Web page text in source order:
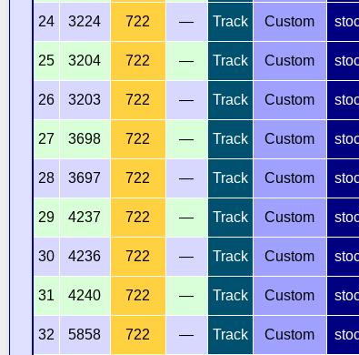
24 3224 722 — Track Custom
25 3204 722 — Track Custom
26 3203 722 — Track Custom
27 3698 722 — Track Custom
28 3697 722 — Track Custom
29 4237 722 — Track Custom
30 4236 722 — Track Custom
31 4240 722 — Track Custom
32 5858 722 — Track Custom